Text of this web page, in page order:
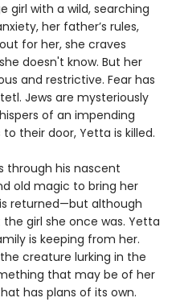
girl with a wild, searching
her father’s rules,
for her, she craves
doesn't know. But her
and restrictive. Fear has
Jews are mysteriously
of an impending
their door, Yetta is killed.
through his nascent
old magic to bring her
returned—but although
girl she once was. Yetta
is keeping from her.
creature lurking in the
that may be of her
has plans of its own.